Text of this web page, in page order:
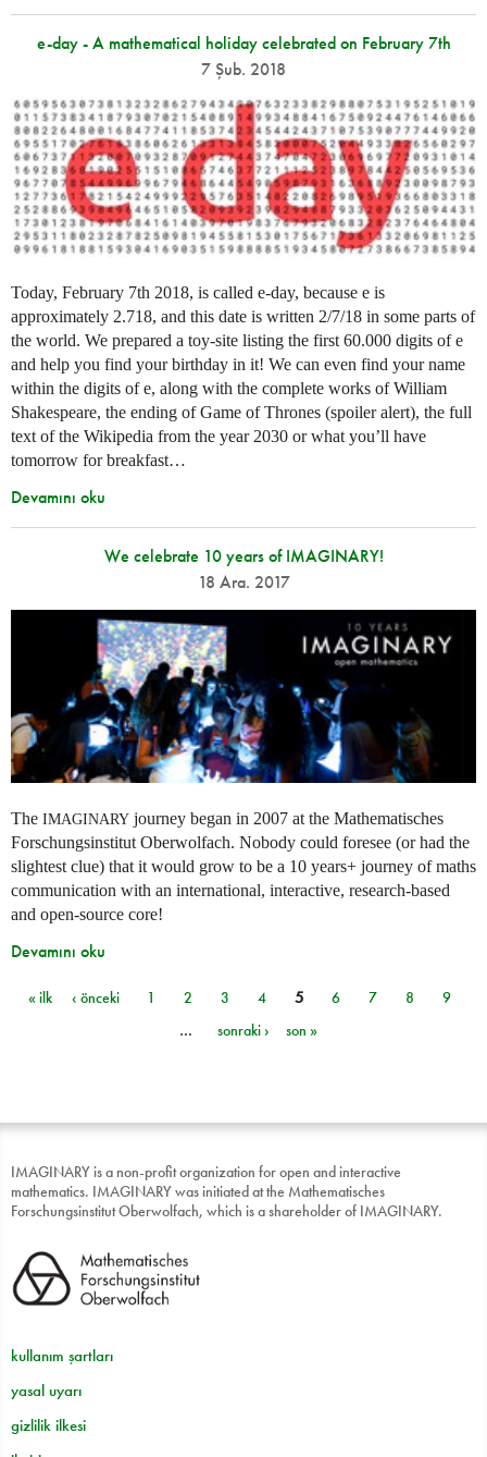
e-day - A mathematical holiday celebrated on February 7th
7 Şub. 2018
Today, February 7th 2018, is called e-day, because e is
approximately 2.718, and this date is written 2/7/18 in some parts of
the world. We prepared a toy-site listing the first 60.000 digits of e
and help you find your birthday in it! We can even find your name
within the digits of e, along with the complete works of William
Shakespeare, the ending of Game of Thrones (spoiler alert), the full
text of the Wikipedia from the year 2030 or what you’ll have
tomorrow for breakfast…
Devamını oku
We celebrate 10 years of IMAGINARY!
18 Ara. 2017
The IMAGINARY journey began in 2007 at the Mathematisches
Forschungsinstitut Oberwolfach. Nobody could foresee (or had the
slightest clue) that it would grow to be a 10 years+ journey of maths
communication with an international, interactive, research-based
and open-source core!
Devamını oku
Sayfalar
« ilk ‹ önceki 1 2 3 4 5 6 7 8
9
…
sonraki › son »
IMAGINARY is a non-profit organization for open and interactive
mathematics. IMAGINARY was initiated at the Mathematisches
Forschungsinstitut Oberwolfach, which is a shareholder of IMAGINARY.
kullanım şartları
yasal uyarı
gizlilik ilkesi